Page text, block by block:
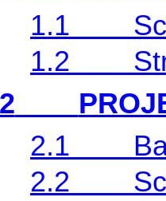
1.1
1.2
2.1
2.2